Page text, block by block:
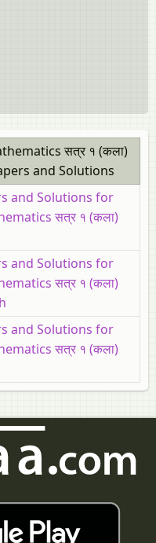
सत्र १ (कला)
and Solutions
and Solutions for
सत्र १ (कला)
and Solutions for
सत्र १ (कला)
and Solutions for
सत्र १ (कला)